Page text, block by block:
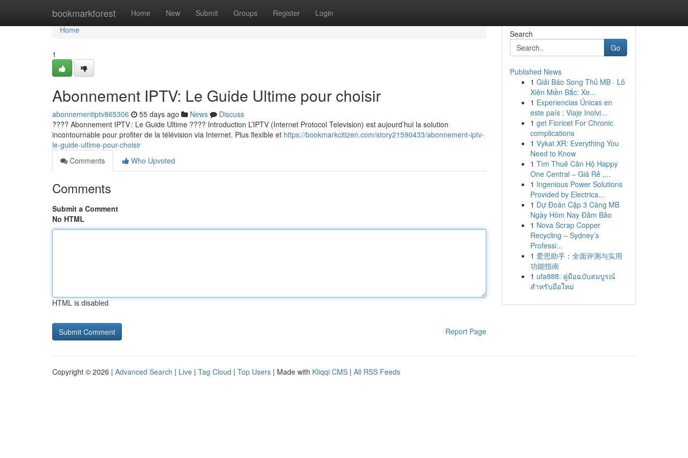
bookmarkforest Home New Submit Groups Register Login
Home
Home
1
Abonnement IPTV: Le Guide Ultime pour choisir
abonnementiptv865306 55 days ago News
Discuss
???? Abonnement IPTV : Le Guide Ultime ???? Introduction L’IPTV (Internet Protocol Television) est aujourd’hui la solution
incontournable pour profiter de la télévision via Internet. Plus flexible et https://bookmarkcitizen.com/story21590433/abonnement-iptv-
le-guide-ultime-pour-choisir
Comments
Who Upvoted
Comments
Submit a Comment
No HTML
HTML is disabled
Report Page
Search
Go
Published News
1 Giải Báo Song Thủ MB · Lô
Xiên Miền Bắc: Xe...
1 Experiencias Únicas en
este país : Viaje Inolvi...
1 get Fioricet For Chronic
complications
1 Vykat XR: Everything You
Need to Know
1 Tìm Thuê Căn Hộ Happy
One Central – Giá Rẻ ,...
1 Ingenious Power Solutions
Provided by Electrica...
1 Dự Đoán Cặp 3 Càng MB
Ngày Hôm Nay Đảm Bảo
1 Nova Scrap Copper
Recycling – Sydney’s
Professi...
1 爱思助手：全面评测与实用
功能指南
1 ufa888: คู่มือฉบับสมบูรณ์
สำหรับมือใหม่
Copyright © 2026 | Advanced Search | Live | Tag Cloud | Top Users | Made with Kliqqi CMS | All RSS Feeds